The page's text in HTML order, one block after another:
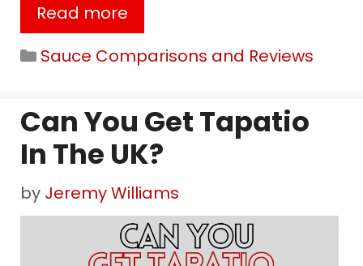
Read more
Categories
Sauce Comparisons and Reviews
Can You Get Tapatio
In The UK?
by Jeremy Williams